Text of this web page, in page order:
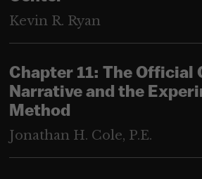
Kevin R. Ryan
Chapter 11: The Official
Narrative and the
Method
Jonathan H. Cole, P.E.